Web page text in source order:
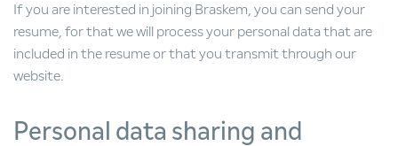
If you are interested in joining Braskem, you can send your
resume, for that we will process your personal data that are
included in the resume or that you transmit through our
website.
Personal data sharing and